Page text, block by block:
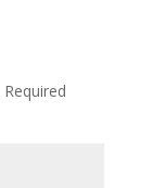
Required